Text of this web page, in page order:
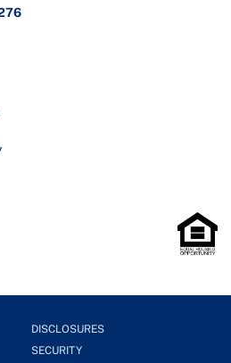
DISCLOSURES
SECURITY